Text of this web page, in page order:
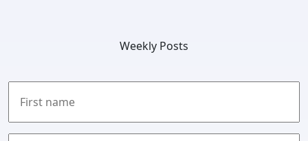
Weekly Posts
First